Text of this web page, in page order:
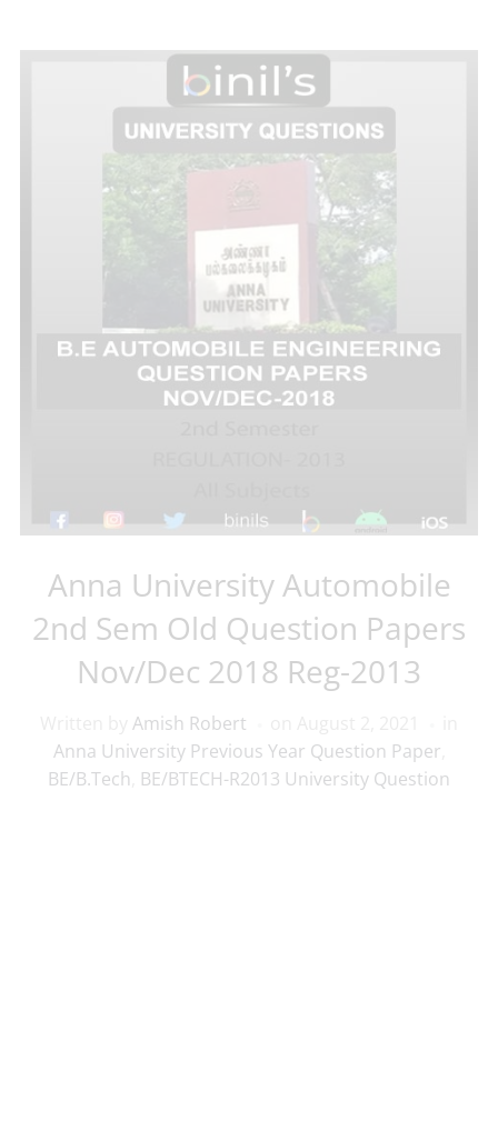
Anna University Automobile
2nd Sem Old Question Papers
Nov/Dec 2018 Reg-2013
Amish Robert
Anna University Previous Year Question Paper
BE/B.Tech BE/BTECH-R2013 University Question